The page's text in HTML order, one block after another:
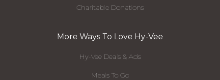
Charitable Donations
More Ways To Love Hy-Vee
Hy-Vee Deals & Ads
Meals To Go